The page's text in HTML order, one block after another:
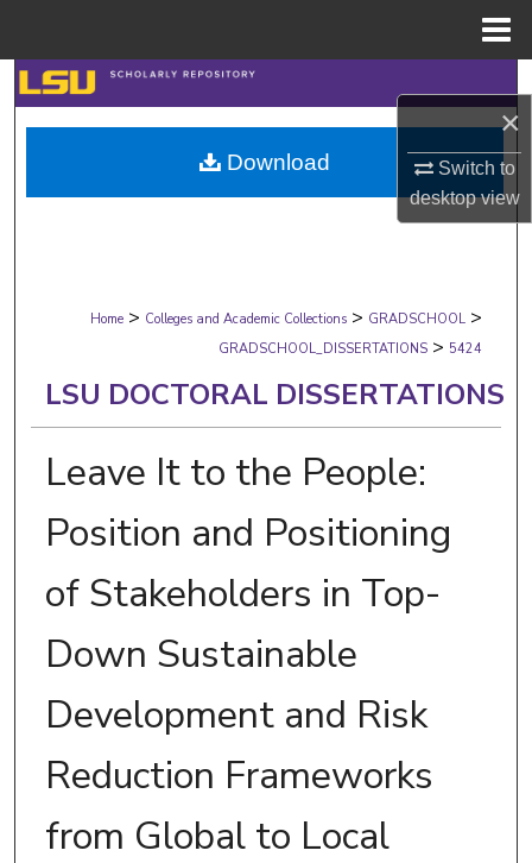
×
Switch to
desktopview
Search
Browse Collections
My Account
Digital Commons Network™
Home > Colleges and Academic Collections > GRADSCHOOL >
GRADSCHOOL_DISSERTATIONS > 5424
LSU DOCTORAL DISSERTATIONS
Leave It to the People:
Position and Positioning
of Stakeholders in Top-
Down Sustainable
Development and Risk
Reduction Frameworks
from Global to Local
Download